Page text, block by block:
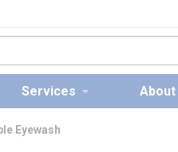
Services About
Eyewash